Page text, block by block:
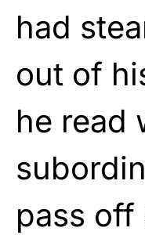
had
out of
he read
pass off